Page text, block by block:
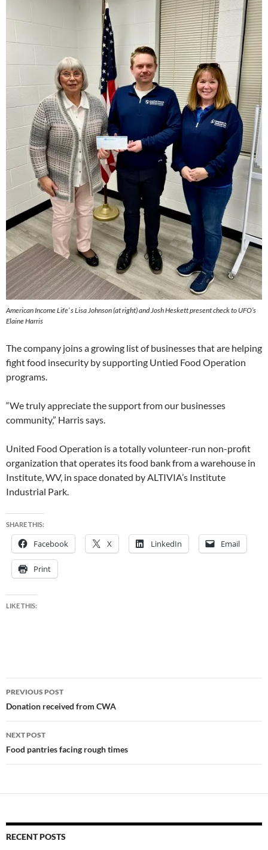
American Income Life’ s Lisa Johnson (at right) and Josh Heskett present check to UFO’s
Elaine Harris
The company joins a growing list of businesses that are helping
fight food insecurity by supporting Untied Food Operation
programs.
“We truly appreciate the support from our businesses
community,” Harris says.
United Food Operation is a totally volunteer-run non-profit
organization that operates its food bank from a warehouse in
Institute, WV, in space donated by ALTIVIA’s Institute
Industrial Park.
SHARE THIS:
Facebook X LinkedIn Email
Print
LIKE THIS:
Post
navigation
PREVIOUS POST
Donation received from CWA
NEXT POST
Food pantries facing rough times
RECENT POSTS